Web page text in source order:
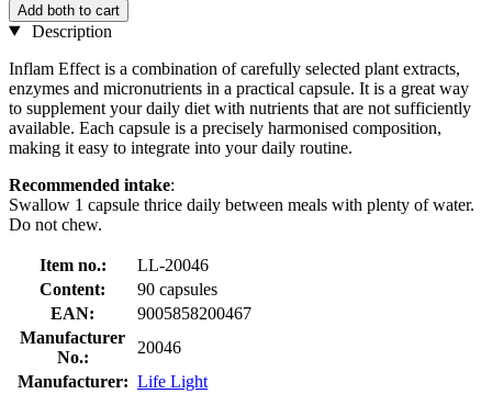
Add both to cart
Description
Inflam Effect is a combination of carefully selected plant extracts,
enzymes and micronutrients in a practical capsule. It is a great way
to supplement your daily diet with nutrients that are not sufficiently
available. Each capsule is a precisely harmonised composition,
making it easy to integrate into your daily routine.
Recommended intake:
Swallow 1 capsule thrice daily between meals with plenty of water.
Do not chew.
Item no.:
LL-20046
Content:
90 capsules
EAN:
9005858200467
Manufacturer
No.:
20046
Manufacturer: Life Light